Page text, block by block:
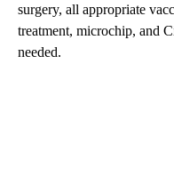
surgery, all appropriate
treatment, microchip, and
needed.